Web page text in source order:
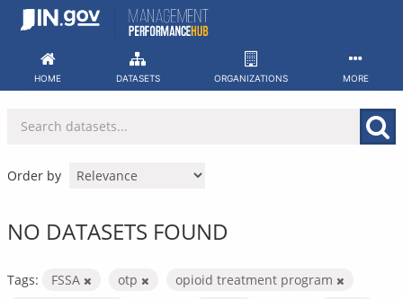
Skip
HOME DATASETS ORGANIZATIONS MORE
Order by
NO DATASETS FOUND
Tags: FSSA otp
opioid treatment program